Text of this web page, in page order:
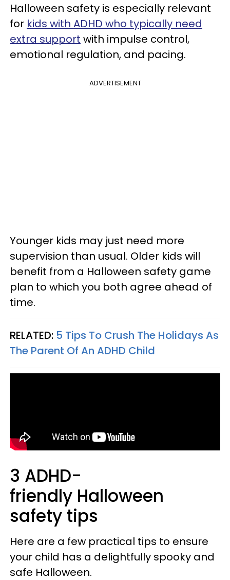
Halloween safety is especially relevant
for kids with ADHD who typically need
extra support with impulse control,
emotional regulation, and pacing.
ADVERTISEMENT
Younger kids may just need more
supervision than usual. Older kids will
benefit from a Halloween safety game
plan to which you both agree ahead of
time.
RELATED: 5 Tips To Crush The Holidays As
The Parent Of An ADHD Child
3 ADHD-
friendly Halloween
safety tips
Here are a few practical tips to ensure
your child has a delightfully spooky and
safe Halloween.